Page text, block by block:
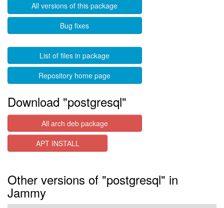
All versions of this package
Bug fixes
List of files in package
Repository home page
Download "postgresql"
All arch deb package
APT INSTALL
Other versions of "postgresql" in
Jammy